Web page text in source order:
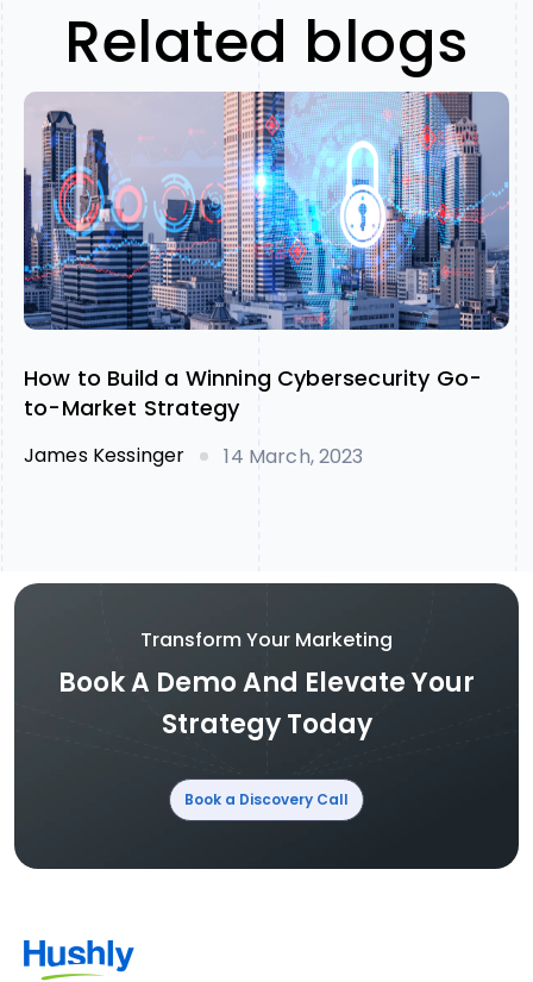
Related blogs
How to Build a Winning Cybersecurity Go-
to-Market Strategy
James Kessinger 14 March, 2023
Transform Your Marketing
Book A Demo And Elevate Your
Strategy Today
Book a Discovery Call